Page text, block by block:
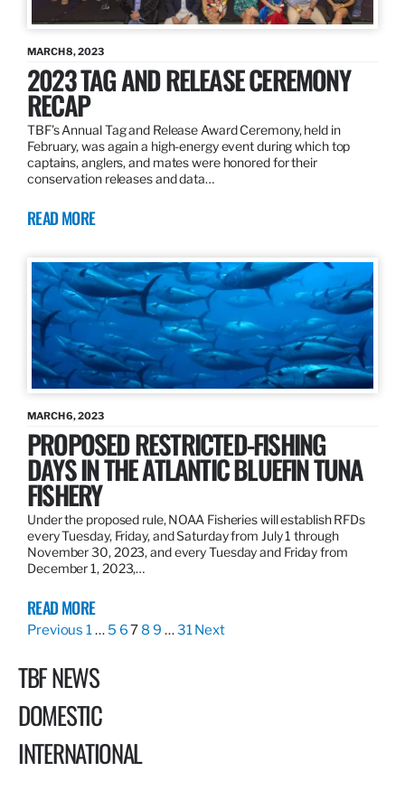
MARCH 8, 2023
2023 TAG AND RELEASE CEREMONY
RECAP
TBF’s Annual Tag and Release Award Ceremony, held in
February, was again a high-energy event during which top
captains, anglers, and mates were honored for their
conservation releases and data…
READ MORE
MARCH 6, 2023
PROPOSED RESTRICTED-FISHING
DAYS IN THE ATLANTIC BLUEFIN TUNA
FISHERY
Under the proposed rule, NOAA Fisheries will establish RFDs
every Tuesday, Friday, and Saturday from July 1 through
November 30, 2023, and every Tuesday and Friday from
December 1, 2023,…
READ MORE
Previous 1… 5 67 8 9 …31Next
TBF NEWS
DOMESTIC
INTERNATIONAL